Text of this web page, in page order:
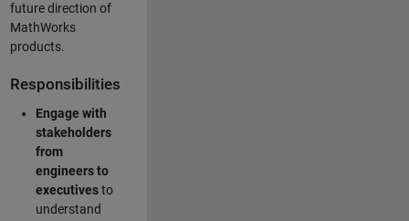
future direction of
MathWorks
products.
Responsibilities
Engage with
stakeholders
from
engineers to
executivesto
understand